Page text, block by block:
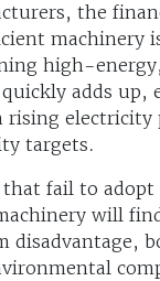
the
machinery
high-
adds up,
electricity
targets.
that fail to
will
disadvantage,